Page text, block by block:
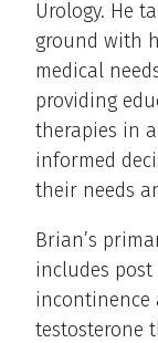
Urology. He
ground with
medical
providing
therapies in
informed
their needs
Brian’s
includes
incontinence
testosterone